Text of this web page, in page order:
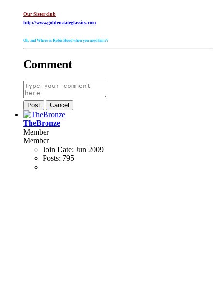
Our Sister club
http://www.goldenstateglassics.com
Oh, and Where is Robin Hood when you need him??
Comment
Post Cancel
TheBronze
Member
Member
Join Date: Jun 2009
Posts: 795